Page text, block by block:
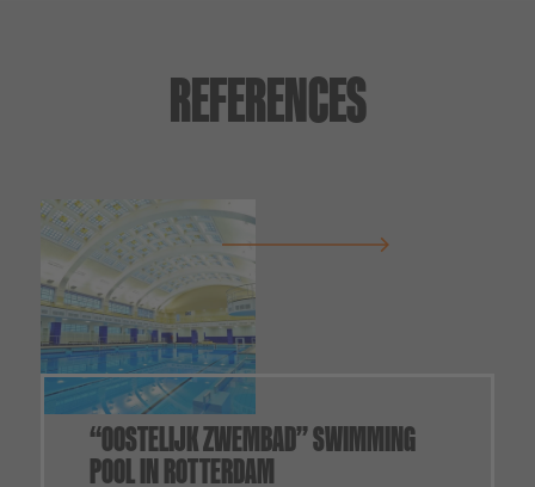
REFERENCES
“OOSTELIJK ZWEMBAD” SWIMMING
POOL IN ROTTERDAM